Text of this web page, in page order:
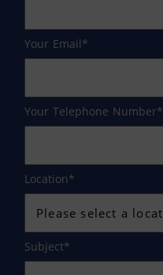
Your Email
Your Telephone Number
Location
Subject